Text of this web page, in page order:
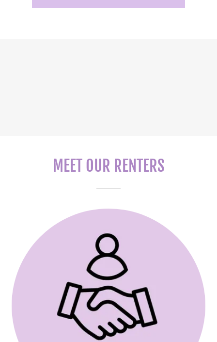
MEET OUR RENTERS